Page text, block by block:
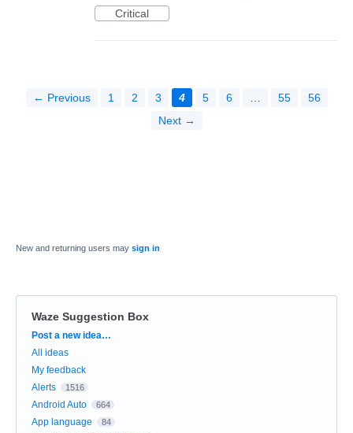
Critical
← Previous 1 2 3 4 5 6 55
56
Next →
New and returning users may sign in
Waze Suggestion Box
Categories
Post a new idea…
All ideas
My feedback
Alerts
1516
Android Auto 664
App language 84